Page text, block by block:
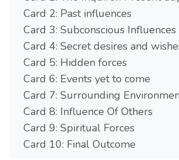
Card 2: Past influences
Card 3: Subconscious Influences
Card 4: Secret desires and
Card 5: Hidden forces
Card 6: Events yet to come
Card 7: Surrounding
Card 8: Influence Of Others
Card 9: Spiritual Forces
Card 10: Final Outcome